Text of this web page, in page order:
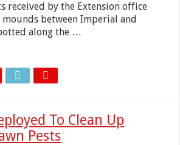
received by the Extension office
between Imperial and
along the …
To Clean Up
Pests